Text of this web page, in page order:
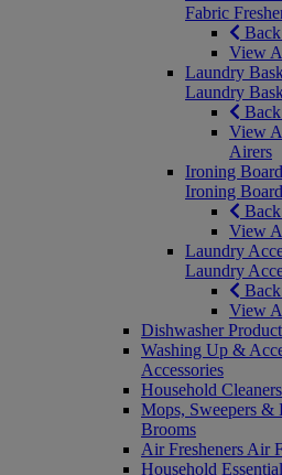
Fabric
View
Laundry
Laundry
View
Airers
Ironing
Ironing
View
Laundry
Laundry
View
Dishwasher
Washing Up &
Accessories
Household Cleaners
Mops, Sweepers &
Brooms
Air Fresheners Air
Household